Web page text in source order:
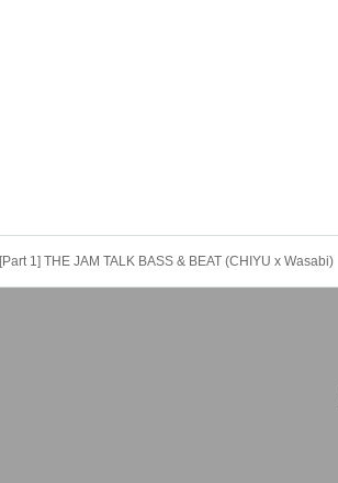
[Part 1] THE JAM TALK BASS & BEAT (CHIYU x Wasabi)